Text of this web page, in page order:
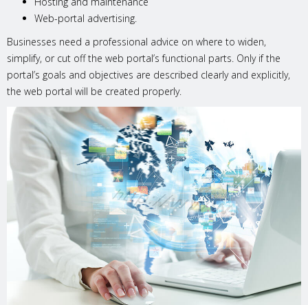
Web-portal advertising.
Businesses need a professional advice on where to widen,
simplify, or cut off the web portal’s functional parts. Only if the
portal’s goals and objectives are described clearly and explicitly,
the web portal will be created properly.